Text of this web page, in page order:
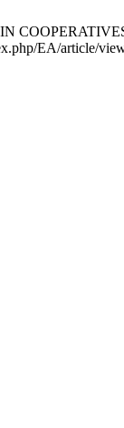
EA/article/